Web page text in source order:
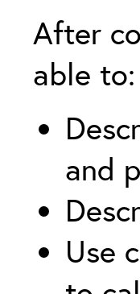
After
able to:
and
Use